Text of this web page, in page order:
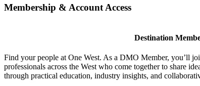
Membership & Account Access
Destination
Find your people at One West. As a DMO Member, you’ll
professionals across the West who come together to share
through practical education, industry insights, and